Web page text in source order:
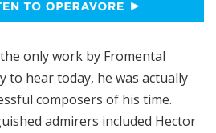
only work by Fromental
to hear today, he was actually
composers of his time.
admirers included Hector